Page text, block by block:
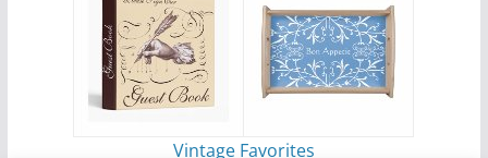
Vintage Favorites